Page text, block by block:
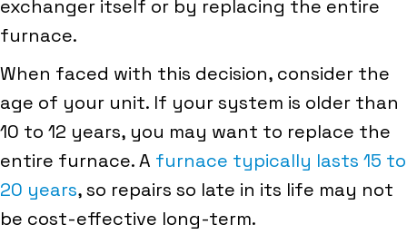
exchanger itself or by replacing the entire
furnace.
When faced with this decision, consider the
age of your unit. If your system is older than
10 to 12 years, you may want to replace the
entire furnace. A furnace typically lasts 15 to
20 years, so repairs so late in its life may not
be cost-effective long-term.